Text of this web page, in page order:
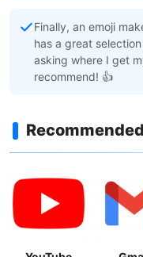
Finally, an emoji
has a great
asking where I get
recommend! 👍
Recommended